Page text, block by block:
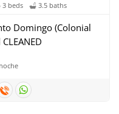
3 beds 3.5 baths
Domingo (Colonial